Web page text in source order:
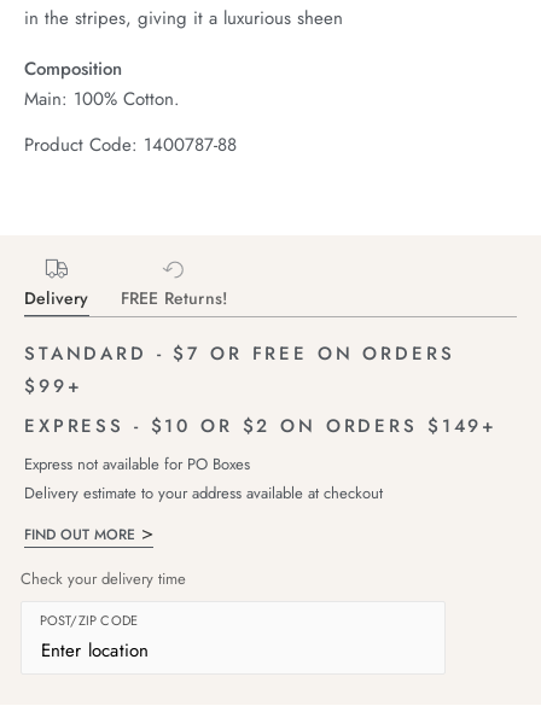
in the stripes, giving it a luxurious sheen
Composition
Main: 100% Cotton.
Product Code: 1400787-88
Delivery FREE Returns!
STANDARD - $7 OR FREE ON ORDERS
$99+
EXPRESS - $10 OR $2 ON ORDERS $149+
Express not available for PO Boxes
Delivery estimate to your address available at checkout
FIND OUT MORE
Check your delivery time
POST/ZIP CODE